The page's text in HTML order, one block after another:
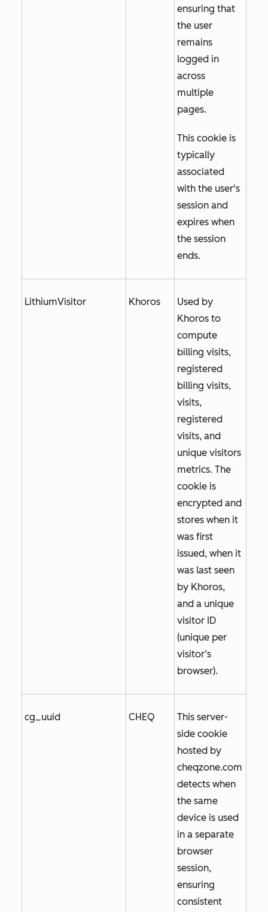
ensuring that
the user
remains
logged in
across
multiple
pages.
This cookie is
typically
associated
with the user's
session and
expires when
the session
ends.
LithiumVisitor Khoros
Used by
Khoros to
compute
billing visits,
registered
billing visits,
visits,
registered
visits, and
unique visitors
metrics. The
cookie is
encrypted and
stores when it
was first
issued, when it
was last seen
by Khoros,
and a unique
visitor ID
(unique per
visitor’s
browser).
cg_uuid CHEQ
This server-
side cookie
hosted by
cheqzone.com
detects when
the same
device is used
in a separate
browser
session,
ensuring
consistent